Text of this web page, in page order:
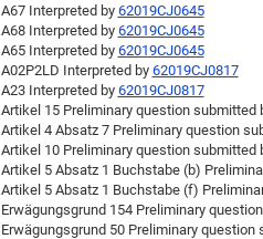
A67 Interpreted by 62019CJ0645
A68 Interpreted by 62019CJ0645
A65 Interpreted by 62019CJ0645
A02P2LD Interpreted by 62019CJ0817
A23 Interpreted by 62019CJ0817
Artikel 15 Preliminary question submitted
Artikel 4 Absatz 7 Preliminary question
Artikel 10 Preliminary question submitted
Artikel 5 Absatz 1 Buchstabe (b)
Artikel 5 Absatz 1 Buchstabe (f)
Erwägungsgrund 154 Preliminary
Erwägungsgrund 50 Preliminary question